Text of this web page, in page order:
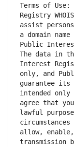
Terms of
Registry
assist
a domain
Public
The data in
Interest
only, and
guarantee its
intended only
agree that
lawful
allow,
transmission